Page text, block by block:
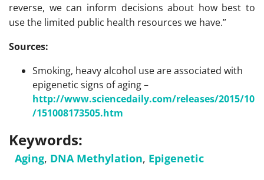
reverse, we can inform decisions about how best to
use the limited public health resources we have.”
Sources:
Smoking, heavy alcohol use are associated with
epigenetic signs of aging –
http://www.sciencedaily.com/releases/2015/10
/151008173505.htm
Keywords:
Aging, DNA Methylation, Epigenetic